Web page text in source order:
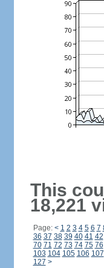
This
18,221
Page: < 1 2 3 4 5 6 7
36 37 38 39 40 41 42
70 71 72 73 74 75 76
103 104 105 106 107
127 >